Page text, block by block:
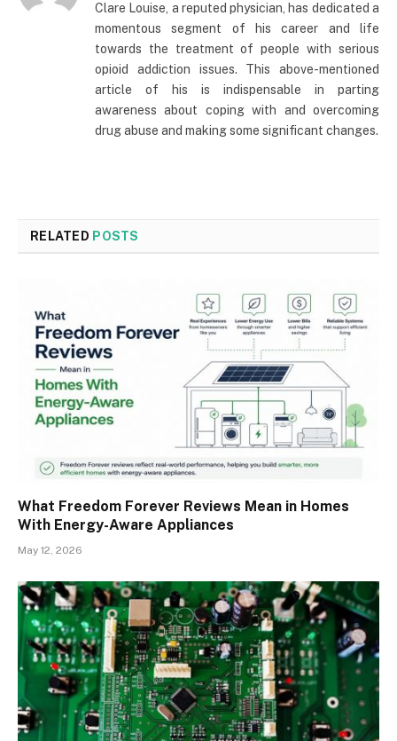
Clare Louise, a reputed physician, has dedicated a
momentous segment of his career and life
towards the treatment of people with serious
opioid addiction issues. This above-mentioned
article of his is indispensable in parting
awareness about coping with and overcoming
drug abuse and making some significant changes.
RELATED POSTS
What Freedom Forever Reviews Mean in Homes
With Energy-Aware Appliances
May 12, 2026